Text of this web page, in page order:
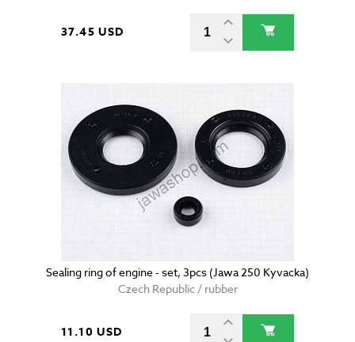
37.45 USD
Sealing ring of engine - set, 3pcs (Jawa 250 Kyvacka)
Czech Republic / rubber
11.10 USD